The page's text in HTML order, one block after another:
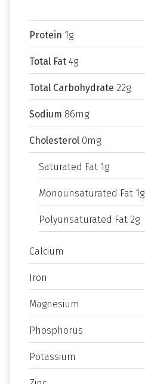
Protein 1g
Total Fat 4g
Total Carbohydrate 22g
Sodium 86mg
Cholesterol 0mg
Saturated Fat 1g
Monounsaturated Fat 1g
Polyunsaturated Fat 2g
Calcium
Iron
Magnesium
Phosphorus
Potassium